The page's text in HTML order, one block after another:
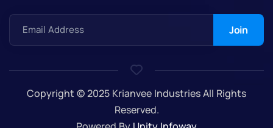
Email Address
Copyright © 2025 Krianvee Industries All Rights
Reserved.